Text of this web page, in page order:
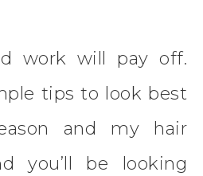
work will pay off.
tips to look best
and my hair
you’ll be looking